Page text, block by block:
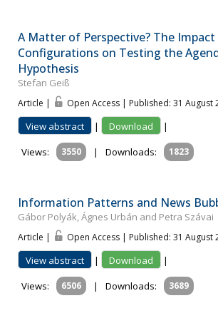
A Matter of Perspective? The Impact
Configurations on Testing the
Hypothesis
Stefan Geiß
Article | Open Access | Published: 31 August
View abstract | Download
|
Views:
3550 | Downloads: 1823
Information Patterns and News
Gábor Polyák, Ágnes Urbán and Petra Szávai
Article | Open Access | Published: 31 August
View abstract | Download
|
Views:
6506 | Downloads: 3689